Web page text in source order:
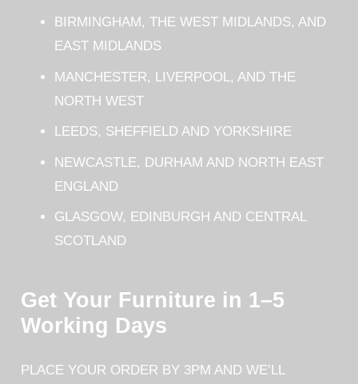
BIRMINGHAM, THE WEST MIDLANDS, AND
EAST MIDLANDS
MANCHESTER, LIVERPOOL, AND THE
NORTH WEST
LEEDS, SHEFFIELD AND YORKSHIRE
NEWCASTLE, DURHAM AND NORTH EAST
ENGLAND
GLASGOW, EDINBURGH AND CENTRAL
SCOTLAND
Get Your Furniture in 1–5
Working Days
PLACE YOUR ORDER BY 3PM AND WE’LL